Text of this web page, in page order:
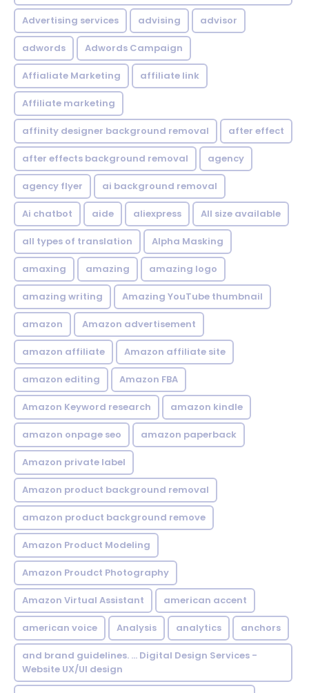
Advertising services advising advisor
adwords Adwords Campaign
Affialiate Marketing affiliate link
Affiliate marketing
affinity designer background removal after effect
after effects background removal agency
agency flyer ai background removal
Ai chatbot aide aliexpress All size available
all types of translation Alpha Masking
amaxing amazing amazing logo
amazing writing Amazing YouTube thumbnail
amazon Amazon advertisement
amazon affiliate Amazon affiliate site
amazon editing Amazon FBA
Amazon Keyword research amazon kindle
amazon onpage seo amazon paperback
Amazon private label
Amazon product background removal
amazon product background remove
Amazon Product Modeling
Amazon Proudct Photography
Amazon Virtual Assistant american accent
american voice Analysis analytics anchors
and brand guidelines. ... Digital Design Services -
Website UX/UI design